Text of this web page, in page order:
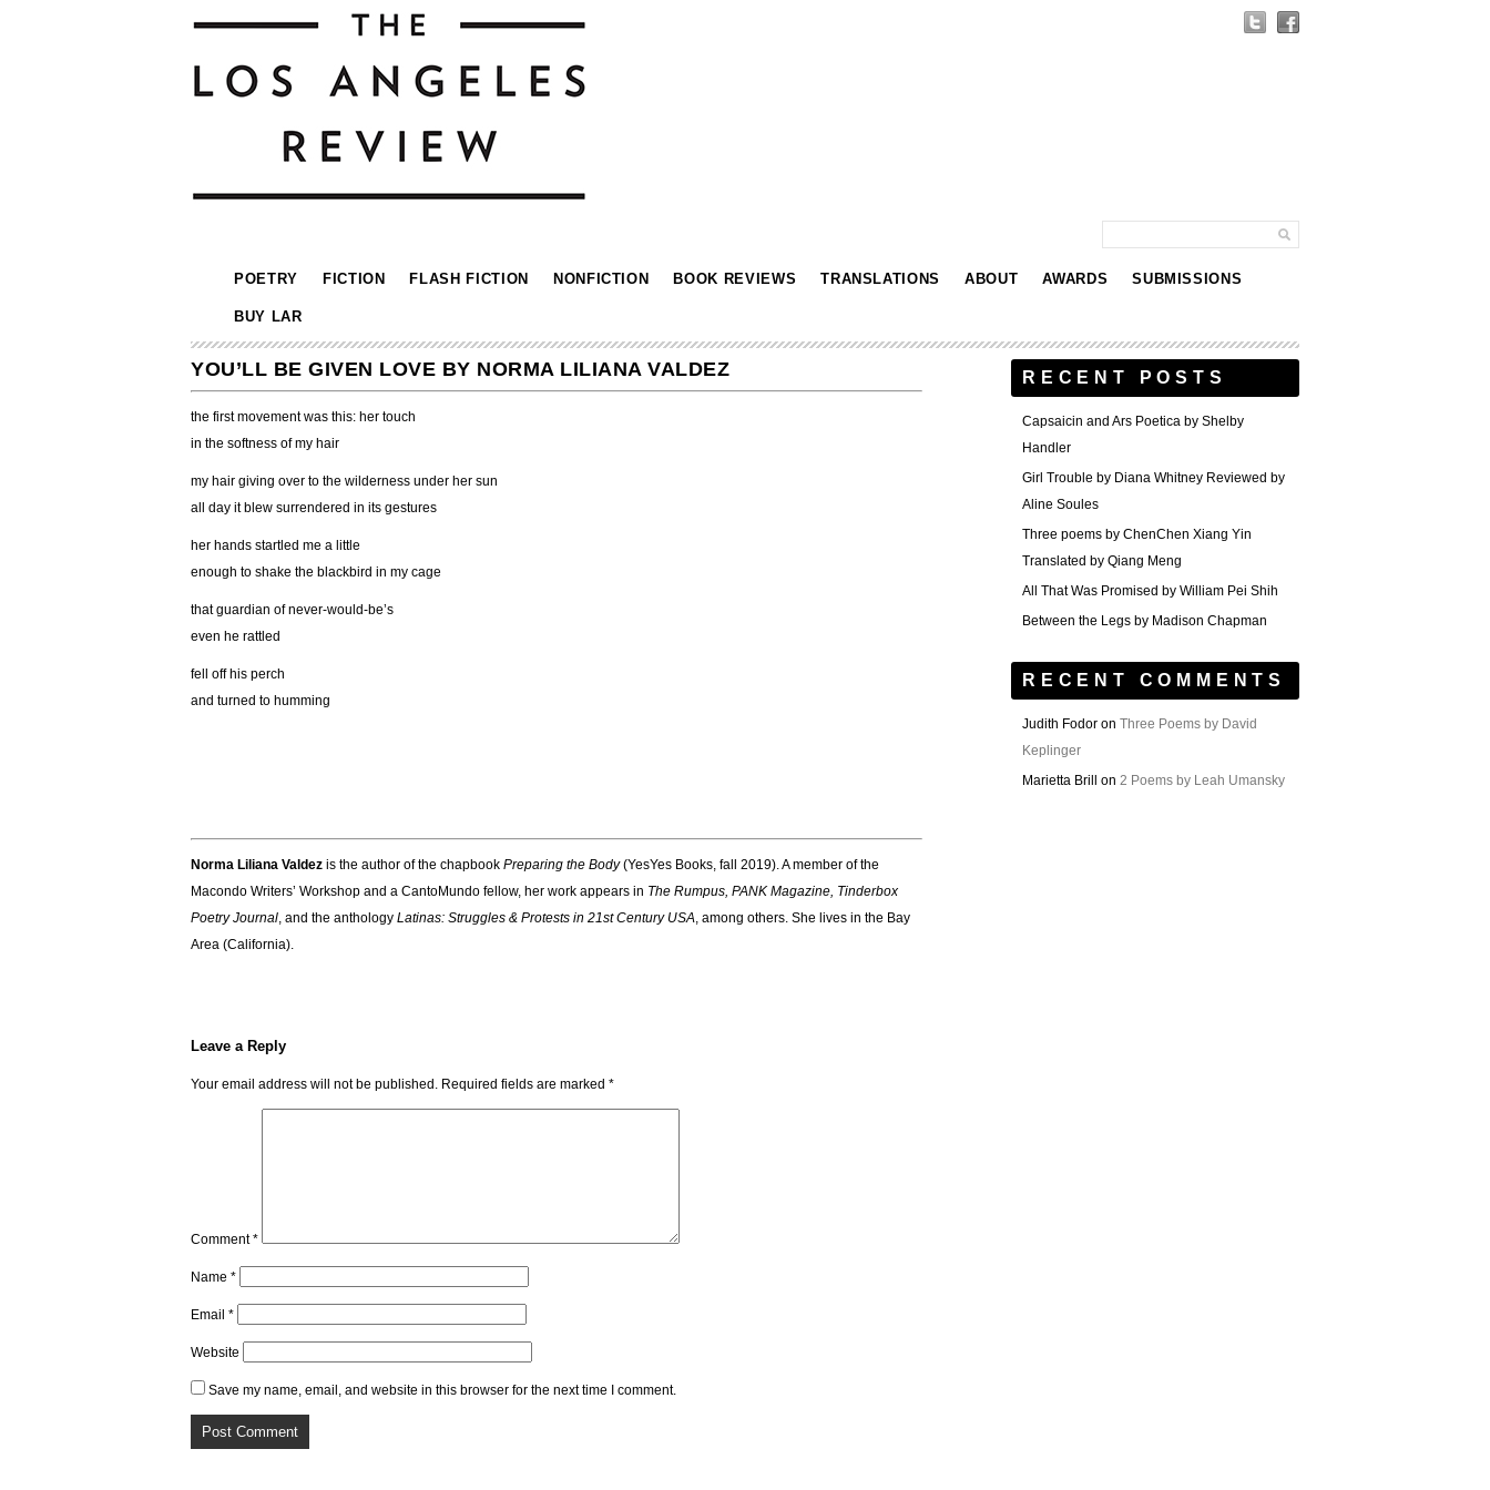
POETRY FICTION FLASH FICTION NONFICTION BOOK REVIEWS TRANSLATIONS ABOUT AWARDS SUBMISSIONS
BUY LAR
YOU’LL BE GIVEN LOVE BY NORMA LILIANA VALDEZ
the first movement was this: her touch
in the softness of my hair
my hair giving over to the wilderness under her sun
all day it blew surrendered in its gestures
her hands startled me a little
enough to shake the blackbird in my cage
that guardian of never-would-be’s
even he rattled
fell off his perch
and turned to humming
Norma Liliana Valdez is the author of the chapbook Preparing the Body(YesYes Books, fall 2019). A member of the
Macondo Writers’ Workshop and a CantoMundo fellow, her work appears in The Rumpus, PANK Magazine, Tinderbox
Poetry Journal, and the anthology Latinas: Struggles & Protests in 21st Century USA, among others. She lives in the Bay
Area (California).
Leave a Reply
Your email address will not be published. Required fields are marked *
Comment*
Name *
Email *
Website
Save my name, email, and website in this browser for the next time I comment.
RECENT POSTS
Capsaicin and Ars Poetica by Shelby
Handler
Girl Trouble by Diana Whitney Reviewed by
Aline Soules
Three poems by ChenChen Xiang Yin
Translated by Qiang Meng
All That Was Promised by William Pei Shih
Between the Legs by Madison Chapman
RECENT COMMENTS
Judith Fodor on Three Poems by David
Keplinger
Marietta Brill
on 2 Poems by Leah Umansky